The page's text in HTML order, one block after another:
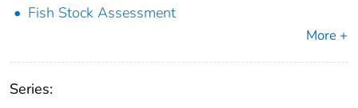
Fish Stock Assessment
More +
Series: